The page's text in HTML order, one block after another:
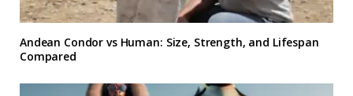
Andean Condor vs Human: Size, Strength, and Lifespan
Compared